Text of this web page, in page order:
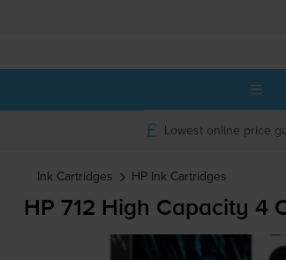
Lowest online price
Ink Cartridges HP Ink Cartridges
HP 712 High Capacity 4